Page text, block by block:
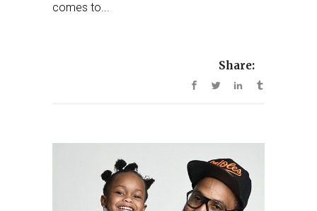
comes to...
Share: